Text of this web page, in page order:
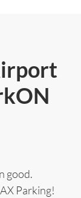
good.
Parking!